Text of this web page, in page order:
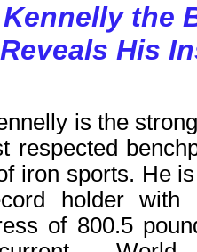
the
His
is the
respected
iron sports. He
holder with
of 800.5